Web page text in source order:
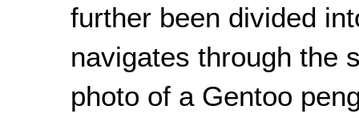
further been divided
navigates through the
photo of a Gentoo